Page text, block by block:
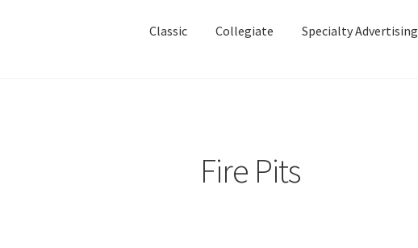
Classic Collegiate Specialty Advertising
Fire Pits